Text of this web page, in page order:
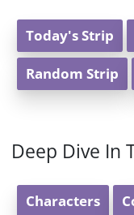
Today's Strip
Random Strip
Deep Dive In
Characters